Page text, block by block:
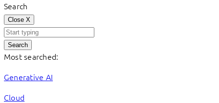
Search
Close X
Search
Most searched:
Generative AI
Cloud